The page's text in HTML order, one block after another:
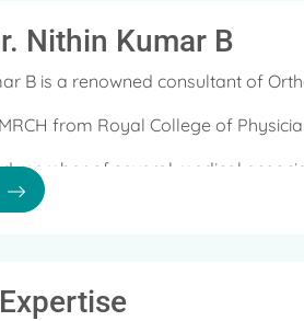
Nithin Kumar B
B is a renowned consultant of
from Royal College of
member of several medical
Association and British Orthopaedic
Surgery, Cartilage Surgery,